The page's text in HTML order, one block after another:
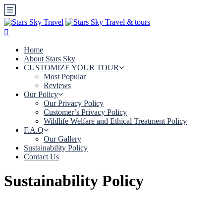
Home
About Stars Sky
CUSTOMIZE YOUR TOUR
Most Popular
Reviews
Our Policy
Our Privacy Policy
Customer’s Privacy Policy
Wildlife Welfare and Ethical Treatment Policy
F.A.Q
Our Gallery
Sustainability Policy
Contact Us
Sustainability Policy